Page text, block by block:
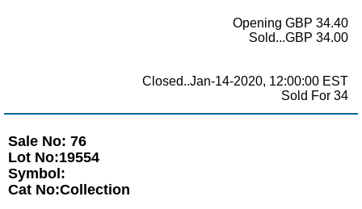
Opening GBP 34.40
Sold...GBP 34.00
Closed..Jan-14-2020, 12:00:00 EST
Sold For 34
Sale No: 76
Lot No:19554
Symbol:
Cat No:Collection